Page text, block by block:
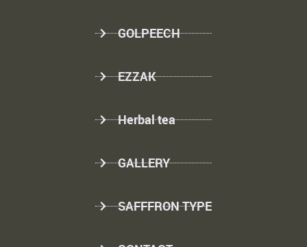
GOLPEECH
EZZAK
Herbal tea
GALLERY
SAFFFRON TYPE